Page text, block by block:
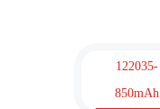
122035-
850mAh